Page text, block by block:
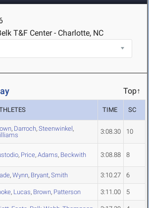
T&F Center - Charlotte, NC
Top↑
TIME SC
, Darroch, Steenwinkel,
3:08.30 10
, Price, Adams, Beckwith 3:08.88 8
, Wynn, Bryant, Smith 3:10.27 6
, Lucas, Brown, Patterson 3:11.00 5